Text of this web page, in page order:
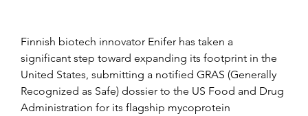
Finnish biotech innovator Enifer has taken a
significant step toward expanding its footprint in the
United States, submitting a notified GRAS (Generally
Recognized as Safe) dossier to the US Food and Drug
Administration for its flagship mycoprotein